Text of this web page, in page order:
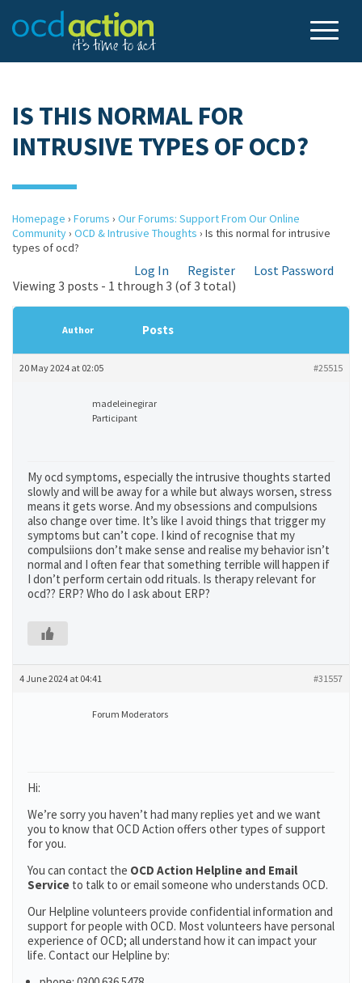
IS THIS NORMAL FOR
INTRUSIVE TYPES OF OCD?
Homepage › Forums › Our Forums: Support From Our Online
Community› OCD & Intrusive Thoughts › Is this normal for intrusive
types of ocd?
Log In Register
Lost Password
Viewing 3 posts - 1 through 3 (of 3 total)
Author Posts
20 May 2024 at 02:05 #25515
madeleinegirar
Participant
My ocd symptoms, especially the intrusive thoughts started
slowly and will be away for a while but always worsen, stress
means it gets worse. And my obsessions and compulsions
also change over time. It’s like I avoid things that trigger my
symptoms but can’t cope. I kind of recognise that my
compulsiions don’t make sense and realise my behavior isn’t
normal and I often fear that something terrible will happen if
I don’t perform certain odd rituals. Is therapy relevant for
ocd?? ERP? Who do I ask about ERP?
4 June 2024 at 04:41 #31557
Forum Moderators
Hi:
We’re sorry you haven’t had many replies yet and we want
you to know that OCD Action offers other types of support
for you.
You can contact the OCD Action Helpline and Email
Service to talk to or email someone who understands OCD.
Our Helpline volunteers provide confidential information and
support for people with OCD. Most volunteers have personal
experience of OCD; all understand how it can impact your
life. Contact our Helpline by: